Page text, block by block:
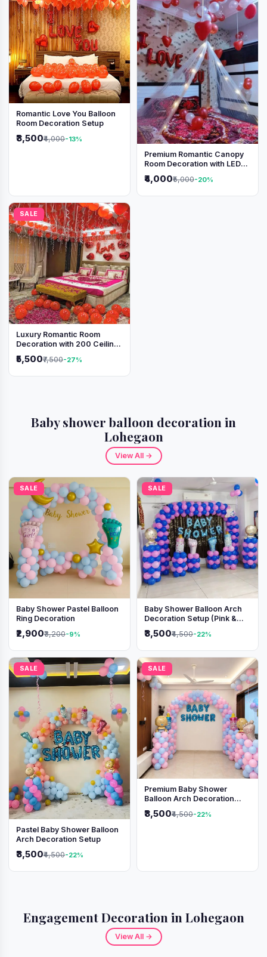
Romantic Love You Balloon
Room Decoration Setup
₹3,500₹4,000-13%
Premium Romantic Canopy
Room Decoration with LED
₹4,000₹5,000-20%
SALE
Luxury Romantic Room
Decoration with 200 Ceiling
Setup
₹5,500₹7,500-27%
Baby shower balloon decoration in
Lohegaon
View All →
SALE
Baby Shower Pastel Balloon
Ring Decoration
₹2,900₹3,200-9%
SALE
Baby Shower Balloon Arch
Decoration Setup (Pink &
₹3,500₹4,500-22%
SALE
Pastel Baby Shower Balloon
Arch Decoration Setup
₹3,500₹4,500-22%
SALE
Premium Baby Shower
Balloon Arch Decoration
₹3,500₹4,500-22%
Engagement Decoration in Lohegaon
View All →